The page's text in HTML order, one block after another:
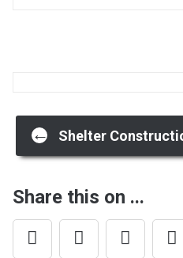
Post
navigation
← Shelter
Share this on ...